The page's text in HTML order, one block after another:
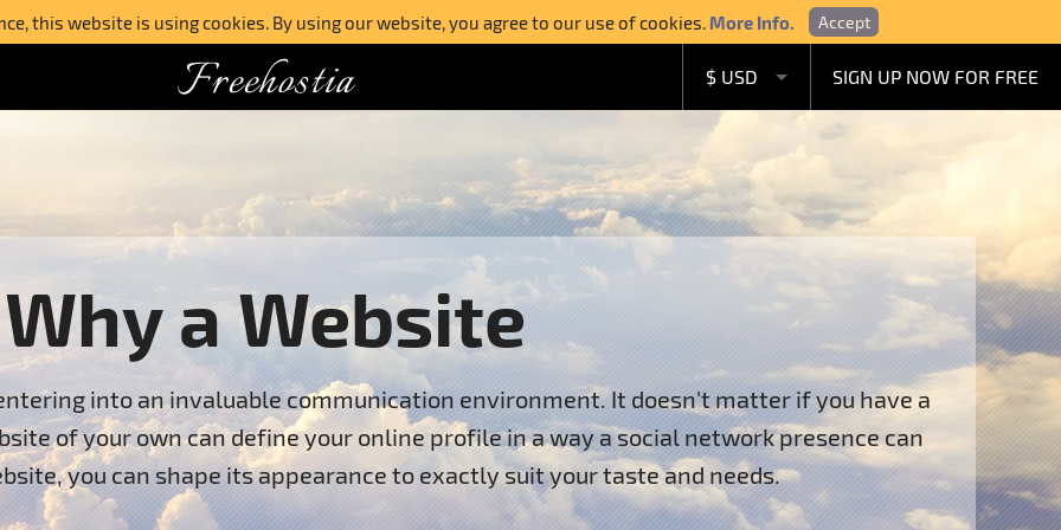
this website is using cookies. By using our website, you agree to our use of cookies. More Info. Accept
Freehostia $ USD
£ GBP
€ EUR
A$ AUD
SIGN UP NOW FOR FREE
Why a Website
into an invaluable communication environment. It doesn't matter if you have a
of your own can define your online profile in a way a social network presence can
you can shape its appearance to exactly suit your taste and needs.